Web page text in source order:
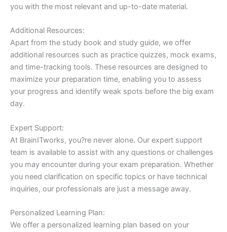
you with the most relevant and up-to-date material.
Additional Resources:
Apart from the study book and study guide, we offer
additional resources such as practice quizzes, mock exams,
and time-tracking tools. These resources are designed to
maximize your preparation time, enabling you to assess
your progress and identify weak spots before the big exam
day.
Expert Support:
At BrainITworks, you?re never alone. Our expert support
team is available to assist with any questions or challenges
you may encounter during your exam preparation. Whether
you need clarification on specific topics or have technical
inquiries, our professionals are just a message away.
Personalized Learning Plan:
We offer a personalized learning plan based on your